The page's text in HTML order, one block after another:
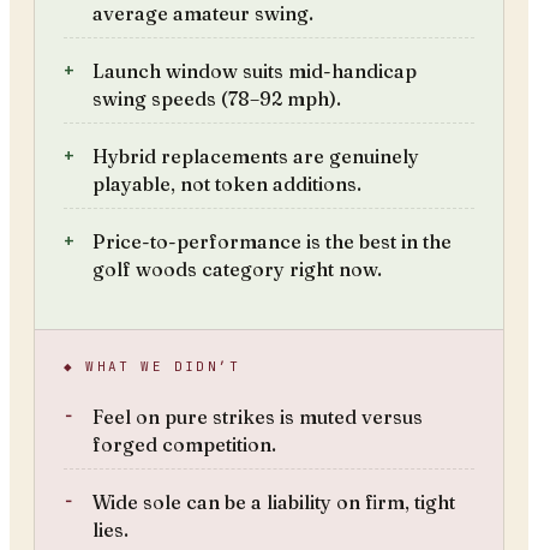
average amateur swing.
Launch window suits mid-handicap
swing speeds (78–92 mph).
Hybrid replacements are genuinely
playable, not token additions.
Price-to-performance is the best in the
golf woods category right now.
◆ WHAT WE DIDN’T
Feel on pure strikes is muted versus
forged competition.
Wide sole can be a liability on firm, tight
lies.